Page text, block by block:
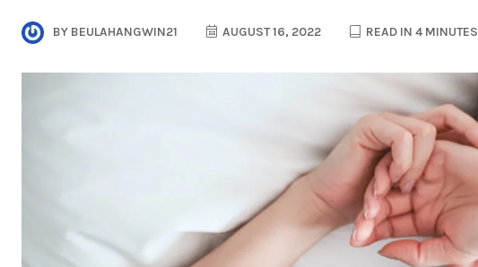
BY BEULAHANGWIN21 AUGUST 16, 2022 READ IN 4 MINUTES